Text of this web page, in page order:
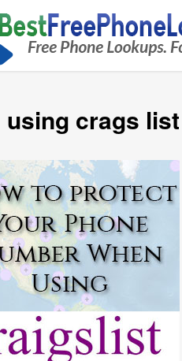
using crags list